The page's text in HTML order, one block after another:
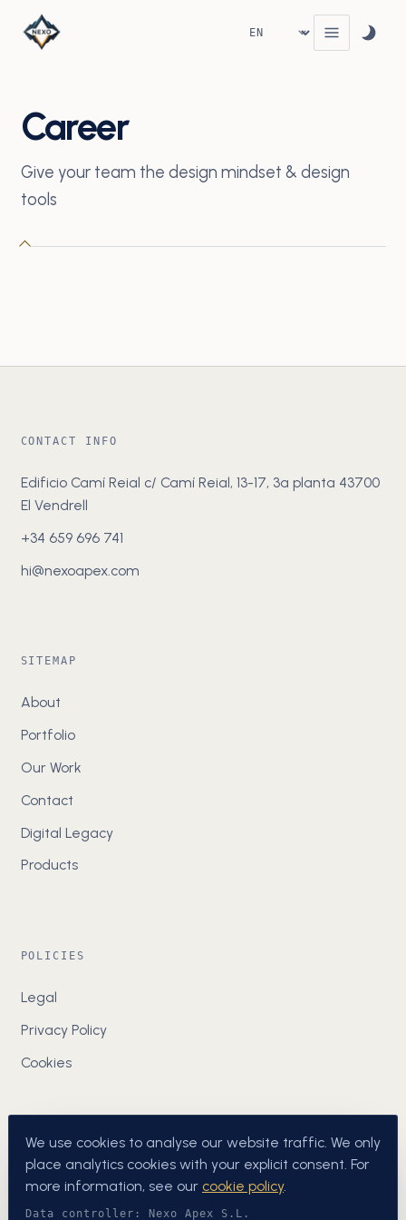
Career
Give your team the design mindset & design
tools
CONTACT INFO
Edificio Camí Reial c/ Camí Reial, 13-17, 3a planta 43700
El Vendrell
+34 659 696 741
hi@nexoapex.com
SITEMAP
About
Portfolio
Our Work
Contact
Digital Legacy
Products
POLICIES
Legal
Privacy Policy
Cookies
We use cookies to analyse our website traffic. We only
place analytics cookies with your explicit consent. For
more information, see our cookie policy.
Data controller: Nexo Apex S.L.